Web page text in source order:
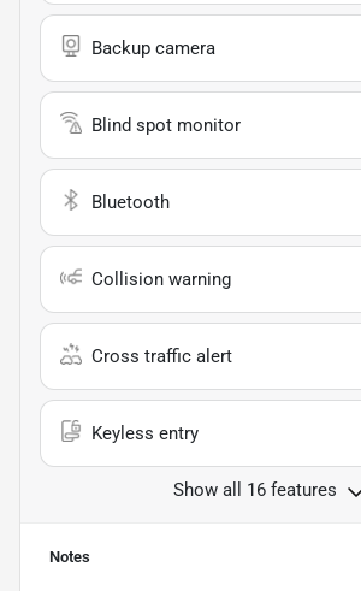
Backup camera
Blind spot monitor
Bluetooth
Collision warning
Cross traffic alert
Keyless entry
Show all 16 features
Notes